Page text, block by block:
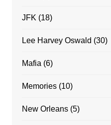
JFK (18)
Lee Harvey Oswald (30)
Mafia (6)
Memories(10)
New Orleans(5)